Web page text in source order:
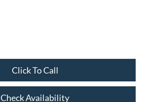
Click To Call
Check Availability